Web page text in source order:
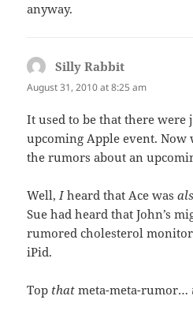
anyway.
Silly Rabbit
August 31, 2010 at 8:25 am
It used to be that there
upcoming Apple event. Now
the rumors about an
Well,Iheard that Ace was
Sue had heard that John’s
rumored cholesterol
iPid.
Top that meta-meta-rumor…